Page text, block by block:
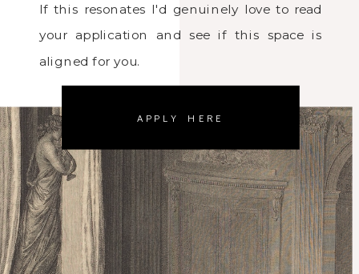
If this resonates I'd genuinely love to read
your application and see if this space is
aligned for you.
APPLY HERE